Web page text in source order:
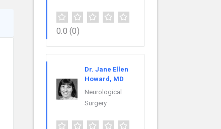
0.0 (0)
Dr. Jane Ellen
Howard, MD
Neurological
Surgery